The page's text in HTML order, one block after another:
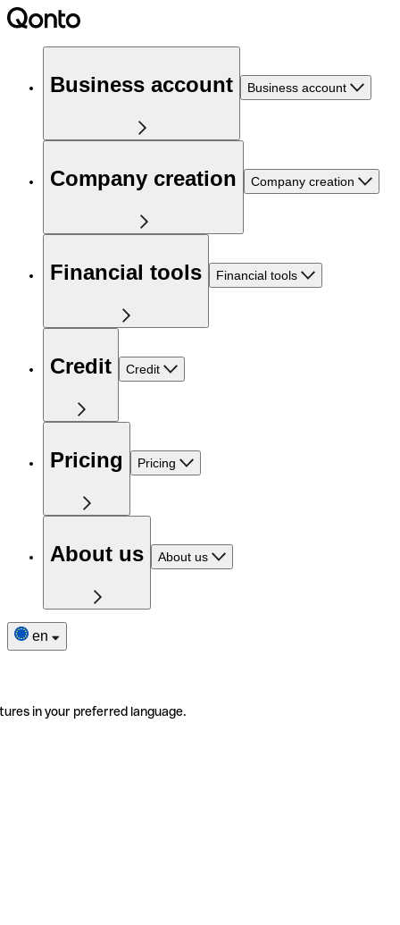
Business account Business account
Company creation Company creation
Financial tools Financial tools
Credit Credit
Pricing Pricing
About us About us
en
in your preferred language.